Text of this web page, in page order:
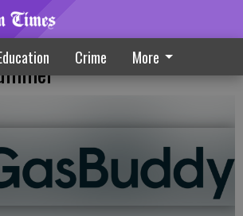
Crime More
for lower gas prices